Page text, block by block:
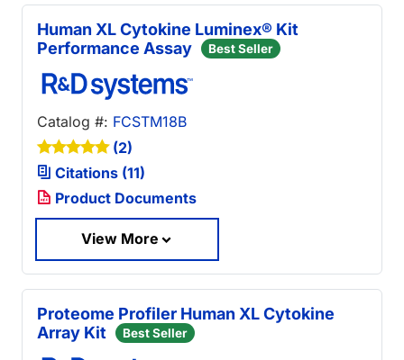
Human XL Cytokine Luminex® Kit
Performance Assay
Best Seller
Catalog #: FCSTM18B
(2)
Citations (11)
Product Documents
View More
Proteome Profiler Human XL Cytokine
Array Kit
Best Seller